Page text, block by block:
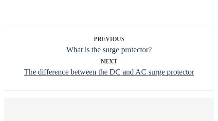
PREVIOUS
What is the surge protector?
NEXT
The difference between the DC and AC surge protector